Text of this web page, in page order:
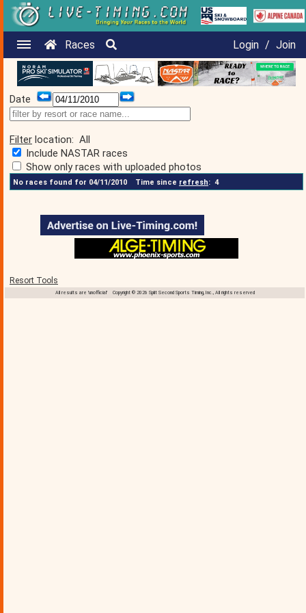
Races Login / Join
Date
Filter location: All
Include NASTAR races
Show only races with uploaded photos
No races found for 04/11/2010 Time since refresh: 4
Resort Tools
All results are 'unofficial' Copyright © 2026 Split Second Sports Timing, Inc., All rights reserved